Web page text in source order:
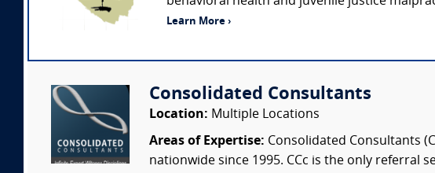
Learn More ›
Consolidated Consultants
Location: Multiple Locations
Areas of Expertise: Consolidated Consultants
nationwide since 1995. CCc is the only referral